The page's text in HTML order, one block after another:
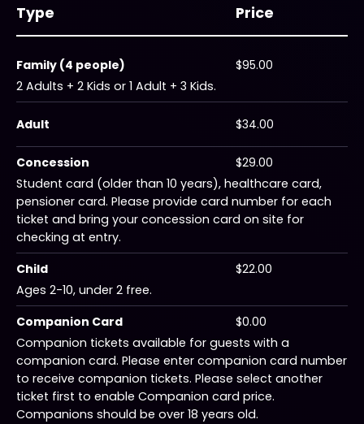
Type Price
Family (4 people)
$95.00
2 Adults + 2 Kids or 1 Adult + 3 Kids.
Adult $34.00
Concession
$29.00
Student card (older than 10 years), healthcare card,
pensioner card. Please provide card number for each
ticket and bring your concession card on site for
checking at entry.
Child
$22.00
Ages 2-10, under 2 free.
Companion Card
$0.00
Companion tickets available for guests with a
companion card. Please enter companion card number
to receive companion tickets. Please select another
ticket first to enable Companion card price.
Companions should be over 18 years old.